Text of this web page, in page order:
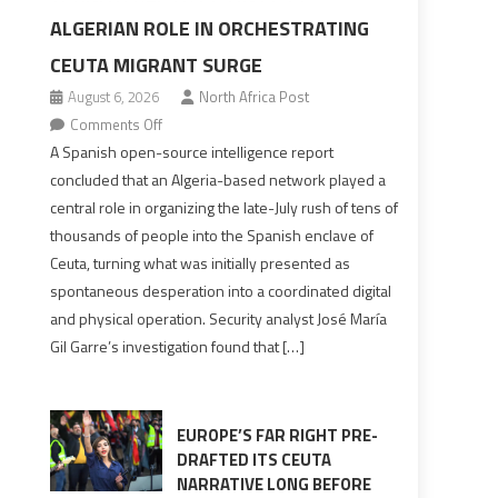
ALGERIAN ROLE IN ORCHESTRATING
CEUTA MIGRANT SURGE
August 6, 2026
North Africa Post
Comments Offon
Spanish
report
points
Algerian
in
orchestrating
Ceuta
surge
A Spanish open-source intelligence report
concluded that an Algeria-based network played a
central role in organizing the late-July rush of tens of
thousands of people into the Spanish enclave of
Ceuta, turning what was initially presented as
spontaneous desperation into a coordinated digital
and physical operation. Security analyst José María
Gil Garre’s investigation found that […]
EUROPE’S FAR RIGHT PRE-
DRAFTED ITS CEUTA
NARRATIVE LONG BEFORE